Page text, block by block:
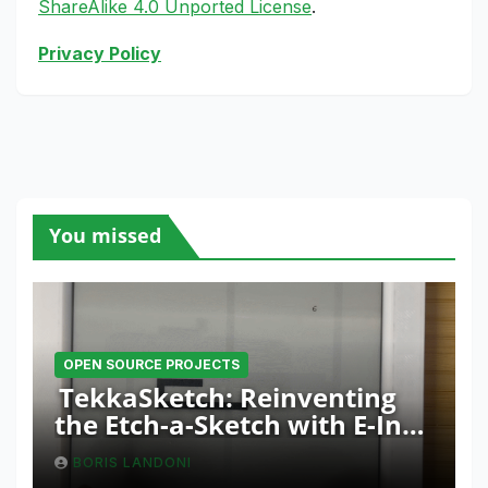
ShareAlike 4.0 Unported License.
Privacy Policy
You missed
OPEN SOURCE PROJECTS
TekkaSketch: Reinventing
the Etch-a-Sketch with E-Ink
and ESP32 Innovation
BORIS LANDONI